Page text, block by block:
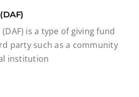
is a type of giving fund
party such as a community
institution